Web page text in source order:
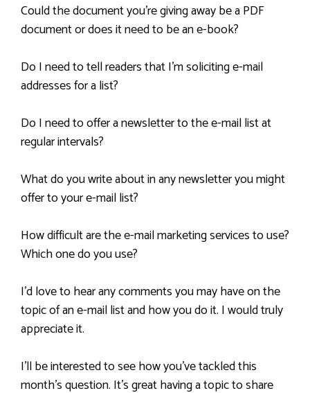
Could the document you’re giving away be a PDF
document or does it need to be an e-book?
Do I need to tell readers that I’m soliciting e-mail
addresses for a list?
Do I need to offer a newsletter to the e-mail list at
regular intervals?
What do you write about in any newsletter you might
offer to your e-mail list?
How difficult are the e-mail marketing services to use?
Which one do you use?
I’d love to hear any comments you may have on the
topic of an e-mail list and how you do it. I would truly
appreciate it.
I’ll be interested to see how you’ve tackled this
month’s question. It’s great having a topic to share